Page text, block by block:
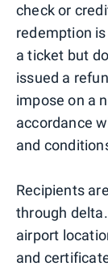
check or
redemption
a ticket but
issued a
impose on a
accordance
and
Recipients
through
airport
and